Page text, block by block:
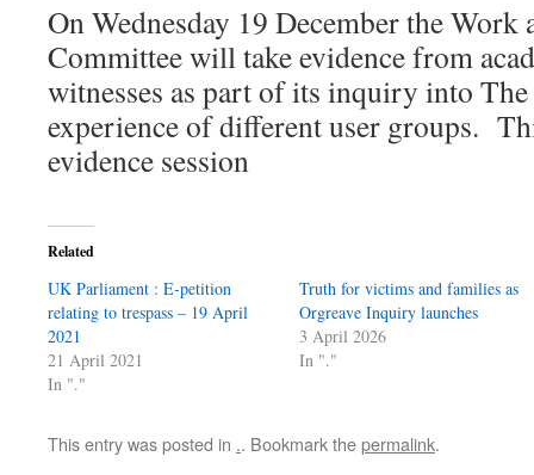
On Wednesday 19 December the Work
Committee will take evidence from
witnesses as part of its inquiry into
experience of different user groups.
evidence session
Related
UK Parliament : E-petition
relating to trespass – 19 April
2021
21 April 2021
In "."
Truth for victims and families as
Orgreave Inquiry launches
3 April 2026
In "."
This entry was posted in .. Bookmark thepermalink.